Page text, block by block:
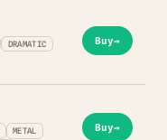
DRAMATIC
Buy→
METAL
Buy→